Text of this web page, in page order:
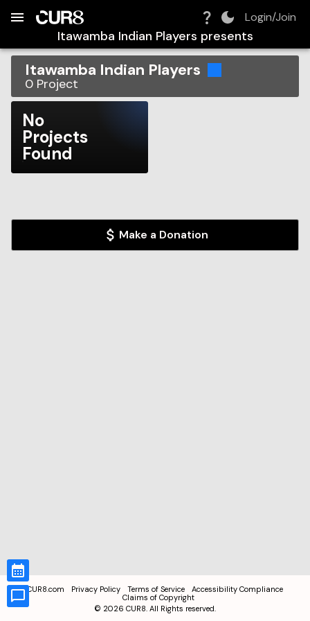
Login/Join
Itawamba Indian Players presents
Itawamba Indian Players
0 Project
No
Projects
Found
Make a Donation
CUR8.com Privacy Policy Terms of Service
Accessibility Compliance
Claims of Copyright
© 2026 CUR8. All Rights reserved.